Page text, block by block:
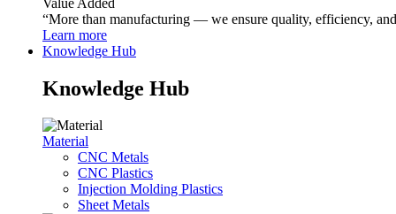
“More than manufacturing — we ensure quality, efficiency,
Learn more
Knowledge Hub
Knowledge Hub
Material
CNC Metals
CNC Plastics
Injection Molding Plastics
Sheet Metals